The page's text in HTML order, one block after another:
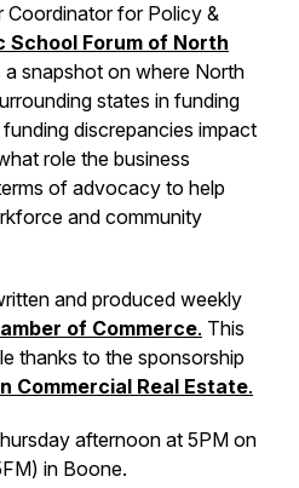
Coordinator for Policy &
School Forum of North
a snapshot on where North
states in funding
discrepancies impact
role the business
of advocacy to help
and community
and produced weekly
of Commerce. This
thanks to the sponsorship
Commercial Real Estate.
afternoon at 5PM on
in Boone.